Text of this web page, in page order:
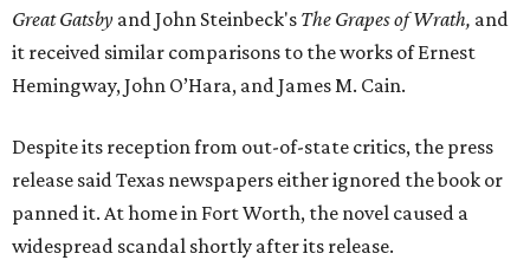
Great Gatsby and John Steinbeck's The Grapes of Wrath, and
it received similar comparisons to the works of Ernest
Hemingway, John O’Hara, and James M. Cain.
Despite its reception from out-of-state critics, the press
release said Texas newspapers either ignored the book or
panned it. At home in Fort Worth, the novel caused a
widespread scandal shortly after its release.